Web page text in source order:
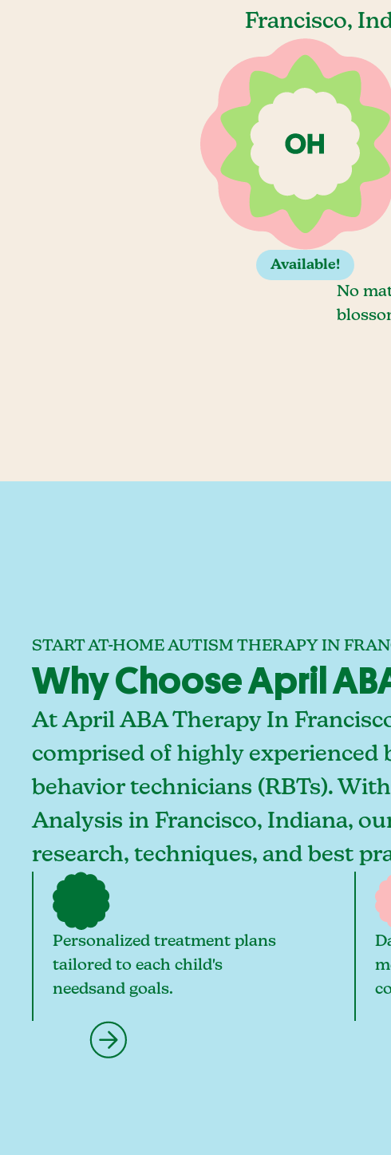
Francisco,
Available!
No
START AT-HOME AUTISM THERAPY IN
Why Choose April
At April ABA Therapy In
comprised of highly experienced
behavior technicians (RBTs).
Analysis in Francisco, Indiana,
research, techniques, and best
Personalized treatment plans
tailored to each child's
needsand goals.